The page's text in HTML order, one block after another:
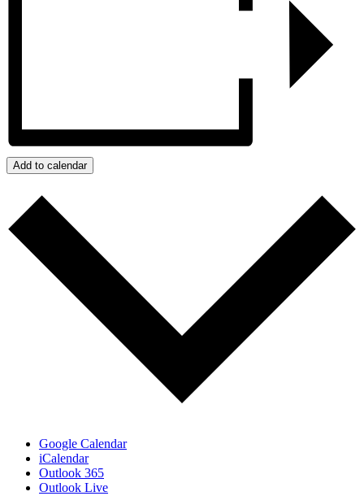
Add to calendar
Google Calendar
iCalendar
Outlook 365
Outlook Live